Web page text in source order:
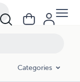
Categories